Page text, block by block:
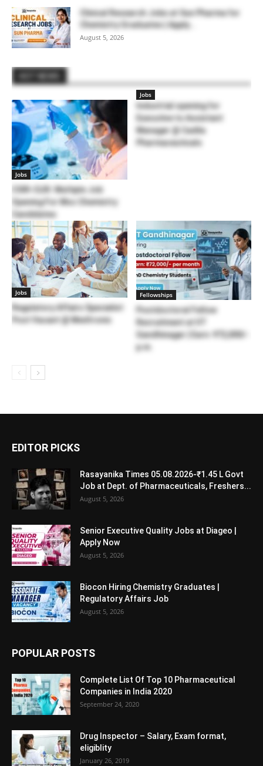
Clinical Research Jobs at Sun Pharma for
Chemistry Graduates | Apply...
August 5, 2026
Jobs
CSIR-CLRI: Multiple Job
Opening For Msc Chemistry
Candidates
Jobs
Industrial opening for
Executive to Assistant
Manager @ Cadila
Pharmaceuticals
Jobs
Regulatory Affairs Specialist
Post Vacant @ Medtronic
Fellowships
Postdoctoral Fellow
Recruitment at IIT
Gandhinagar | Earn: ₹72,000/-
p.m.
EDITOR PICKS
Rasayanika Times 05.08.2026-₹1.45 L Govt
Job at Dept. of Pharmaceuticals, Freshers...
August 5, 2026
Senior Executive Quality Jobs at Diageo |
Apply Now
August 5, 2026
Biocon Hiring Chemistry Graduates |
Regulatory Affairs Job
August 5, 2026
POPULAR POSTS
Complete List Of Top 10 Pharmaceutical
Companies in India 2020
September 24, 2020
Drug Inspector – Salary, Exam format,
eligiblity
January 26, 2019